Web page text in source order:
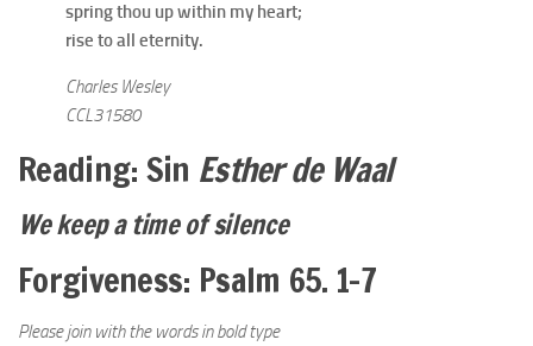
spring thou up within my heart;
rise to all eternity.
Charles Wesley
CCL31580
Reading: Sin Esther de Waal
We keep a time of silence
Forgiveness: Psalm 65. 1-7
Please join with the words in bold type